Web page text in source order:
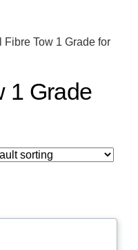
Tow 1 Grade for
1 Grade